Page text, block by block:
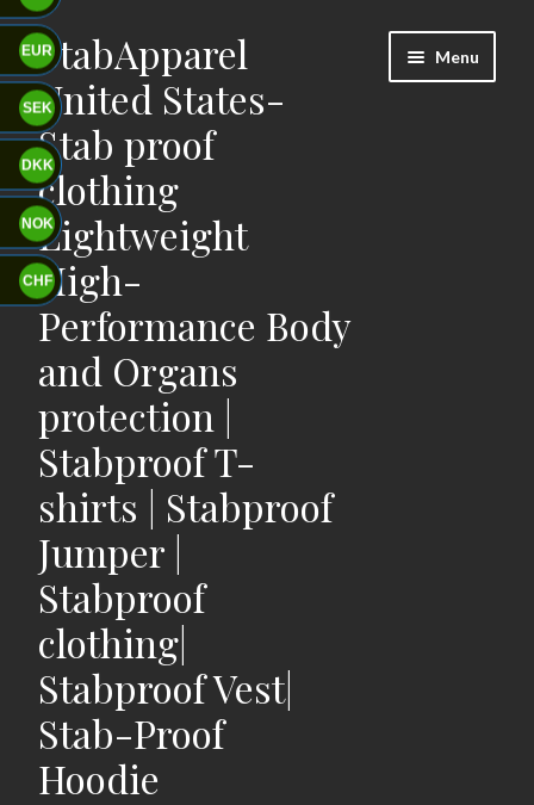
Skip
to
navigation
Skip
to
content
StabApparel
United States-
Stab proof
clothing
Lightweight
High-
Performance Body
and Organs
protection |
Stabproof T-
shirts | Stabproof
Jumper |
Stabproof
clothing|
Stabproof Vest|
Stab-Proof
Hoodie
Menu
EUR
SEK
DKK
NOK
CHF